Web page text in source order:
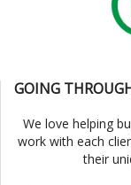
GOING
We love helping
work with each
their